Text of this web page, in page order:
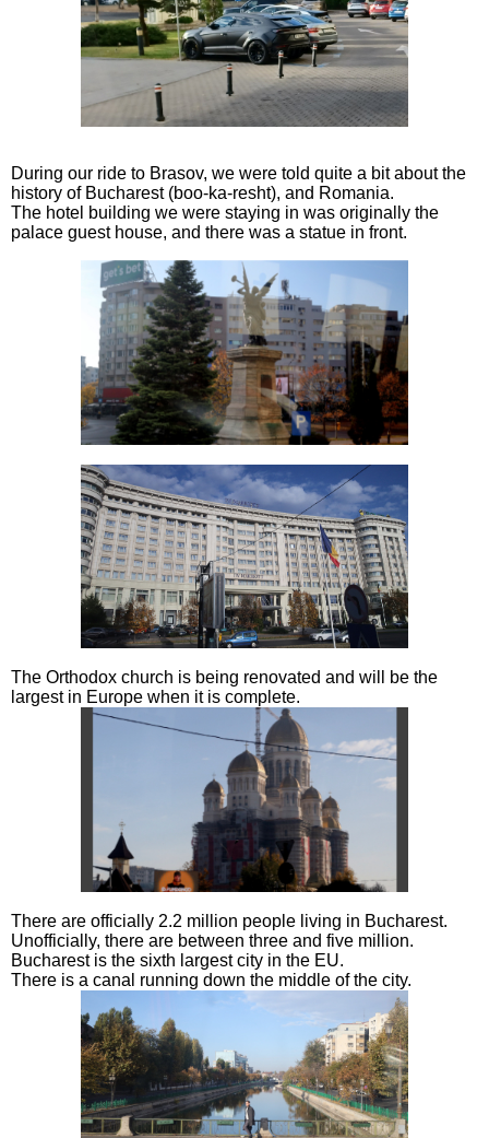
During our ride to Brasov, we were told quite a bit about the
history of Bucharest (boo-ka-resht), and Romania.
The hotel building we were staying in was originally the
palace guest house, and there was a statue in front.
The Orthodox church is being renovated and will be the
largest in Europe when it is complete.
There are officially 2.2 million people living in Bucharest.
Unofficially, there are between three and five million.
Bucharest is the sixth largest city in the EU.
There is a canal running down the middle of the city.